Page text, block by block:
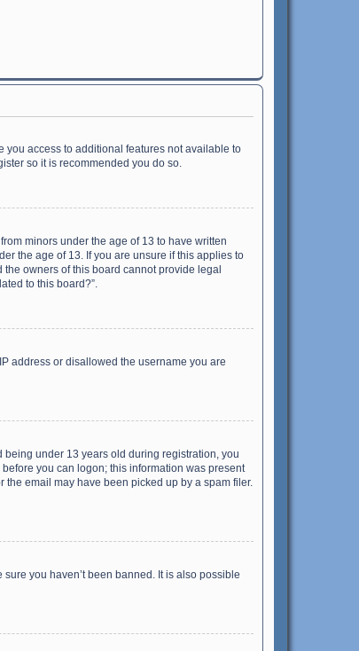
you access to additional features not available to
so it is recommended you do so.
minors under the age of 13 to have written
the age of 13. If you are unsure if this applies to
owners of this board cannot provide legal
to this board?”.
address or disallowed the username you are
being under 13 years old during registration, you
you can logon; this information was present
email may have been picked up by a spam filer.
you haven’t been banned. It is also possible